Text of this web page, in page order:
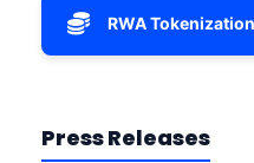
RWA Tokenization
Press Releases